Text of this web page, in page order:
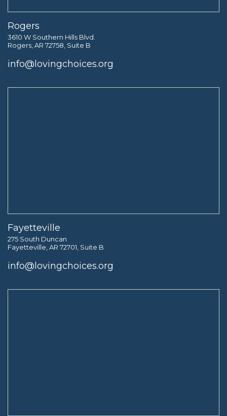
Rogers
3610 W Southern Hills Blvd.
Rogers, AR 72758, Suite B
info@lovingchoices.org
Fayetteville
275 South Duncan
Fayetteville, AR 72701, Suite B
info@lovingchoices.org